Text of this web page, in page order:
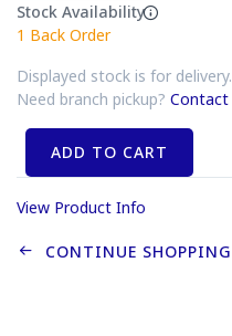
Stock Availability
1 Back Order
Displayed stock is for delivery.
Need branch pickup? Contact
ADD TO CART
View Product Info
CONTINUE SHOPPING